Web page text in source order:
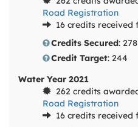
Road Registration
16 credits received
Credits Secured: 278
Credit Target: 244
Water Year 2021
262 credits
Road Registration
16 credits received